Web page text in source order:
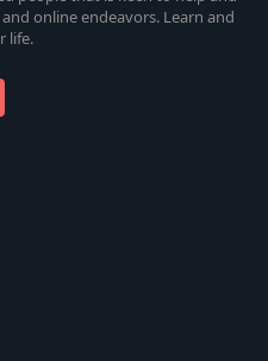
online endeavors. Learn and
life.